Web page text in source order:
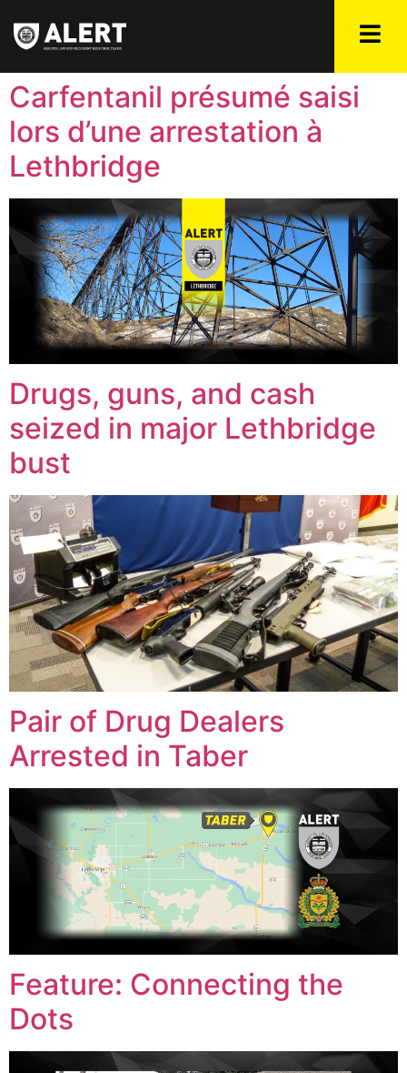
Carfentanil présumé saisi
lors d’une arrestation à
Lethbridge
Drugs, guns, and cash
seized in major Lethbridge
bust
Pair of Drug Dealers
Arrested in Taber
Feature: Connecting the
Dots